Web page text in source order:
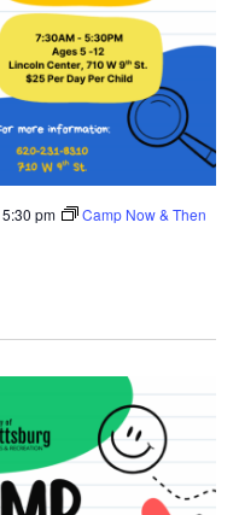
5:30 pm Camp Now & Then